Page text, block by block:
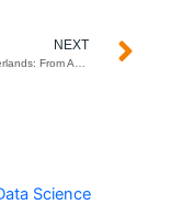
NEXT
Science